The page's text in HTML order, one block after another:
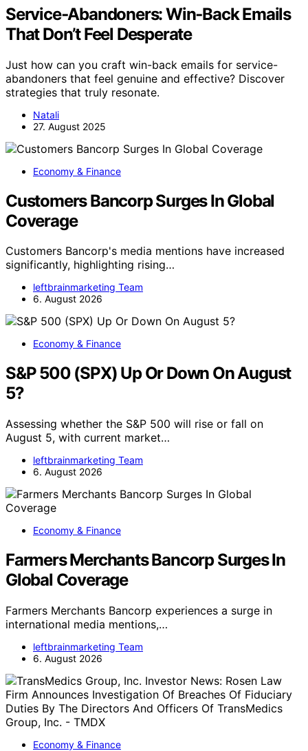
Service‑Abandoners: Win‑Back Emails
That Don’t Feel Desperate
Just how can you craft win-back emails for service-
abandoners that feel genuine and effective? Discover
strategies that truly resonate.
Natali
27. August 2025
Economy & Finance
Customers Bancorp Surges In Global
Coverage
Customers Bancorp's media mentions have increased
significantly, highlighting rising…
leftbrainmarketing Team
6. August 2026
Economy & Finance
S&P 500 (SPX) Up Or Down On August
5?
Assessing whether the S&P 500 will rise or fall on
August 5, with current market…
leftbrainmarketing Team
6. August 2026
Economy & Finance
Farmers Merchants Bancorp Surges In
Global Coverage
Farmers Merchants Bancorp experiences a surge in
international media mentions,…
leftbrainmarketing Team
6. August 2026
Economy & Finance